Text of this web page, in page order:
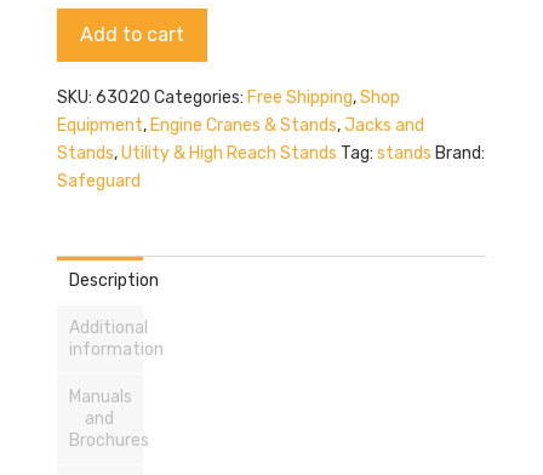
quantity
Add to cart
SKU: 63020 Categories: Free Shipping,Shop
Equipment,Engine Cranes & Stands,Jacks and
Stands,Utility & High Reach Stands Tag: stands Brand:
Safeguard
Description
Additional
information
Manuals
and
Brochures